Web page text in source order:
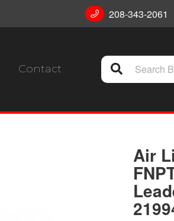
208-343-2061
Contact
Air